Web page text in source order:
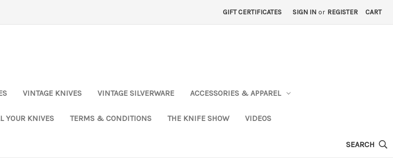
GIFT CERTIFICATES SIGN IN or REGISTER CART
VINTAGE KNIVES VINTAGE SILVERWARE ACCESSORIES & APPAREL
YOUR KNIVES TERMS & CONDITIONS THE KNIFE SHOW VIDEOS
SEARCH